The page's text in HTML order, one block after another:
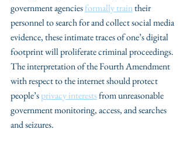
government agencies formally train their
personnel to search for and collect social media
evidence, these intimate traces of one’s digital
footprint will proliferate criminal proceedings.
The interpretation of the Fourth Amendment
with respect to the internet should protect
people’s privacy interests from unreasonable
government monitoring, access, and searches
and seizures.